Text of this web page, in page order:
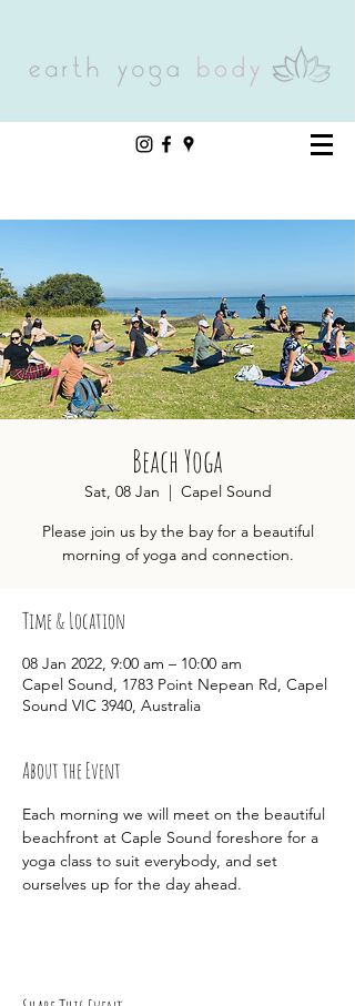
Beach Yoga
Sat, 08 Jan
  |
Capel Sound
Please join us by the bay for a beautiful
morning of yoga and connection.
Time & Location
08 Jan 2022, 9:00 am – 10:00 am
Capel Sound, 1783 Point Nepean Rd, Capel
Sound VIC 3940, Australia
About the Event
Each morning we will meet on the beautiful
beachfront at Caple Sound foreshore for a
yoga class to suit everybody, and set
ourselves up for the day ahead.